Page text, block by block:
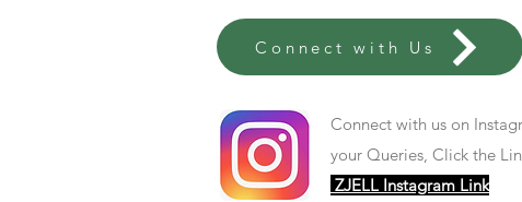
Connect with Us
Connect with us on
your Queries, Click the
ZJELL Instagram Link